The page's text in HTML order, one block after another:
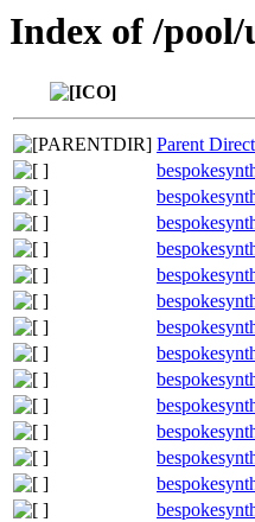
Index of /pool/
Parent